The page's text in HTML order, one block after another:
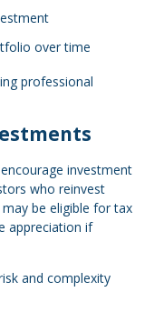
over time
professional
investment
who reinvest
be eligible for tax
appreciation if
and complexity